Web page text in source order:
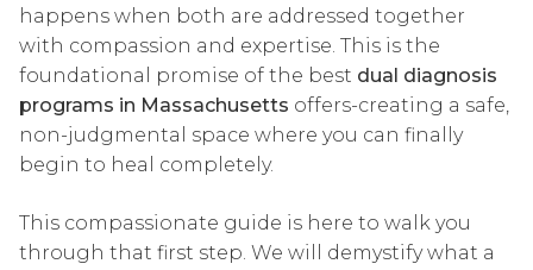
happens when both are addressed together
with compassion and expertise. This is the
foundational promise of the best dual diagnosis
programs in Massachusetts offers-creating a safe,
non-judgmental space where you can finally
begin to heal completely.
This compassionate guide is here to walk you
through that first step. We will demystify what a